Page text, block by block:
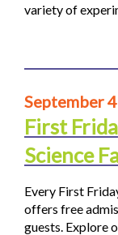
variety of
September
First
Science
Every First
offers free
guests. Explore